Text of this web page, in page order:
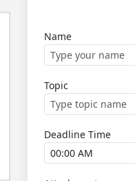
Name
Topic
Deadline Time